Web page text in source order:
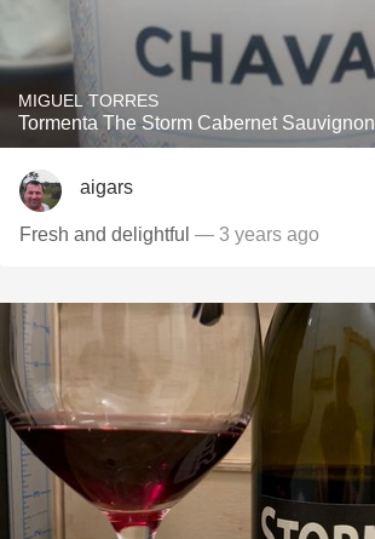
MIGUEL TORRES
Tormenta The Storm Cabernet Sauvignon
aigars
Fresh and delightful — 3 years ago